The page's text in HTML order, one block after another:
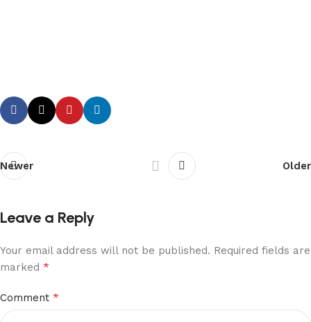
Newer Older
Leave a Reply
Your email address will not be published. Required fields are
marked *
Comment *